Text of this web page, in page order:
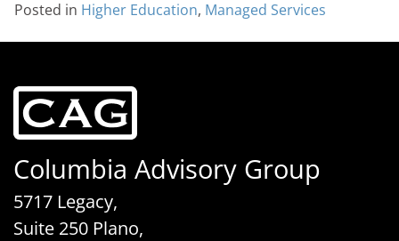
Posted in Higher Education, Managed Services
Columbia Advisory Group
5717 Legacy,
Suite 250 Plano,